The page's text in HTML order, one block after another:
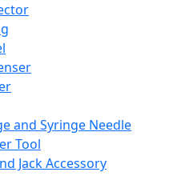
and Syringe Needle
Tool
Jack Accessory